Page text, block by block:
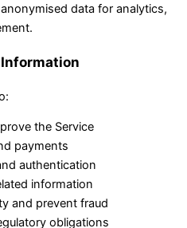
data for analytics,
Information
the Service
payments
authentication
information
and prevent fraud
obligations